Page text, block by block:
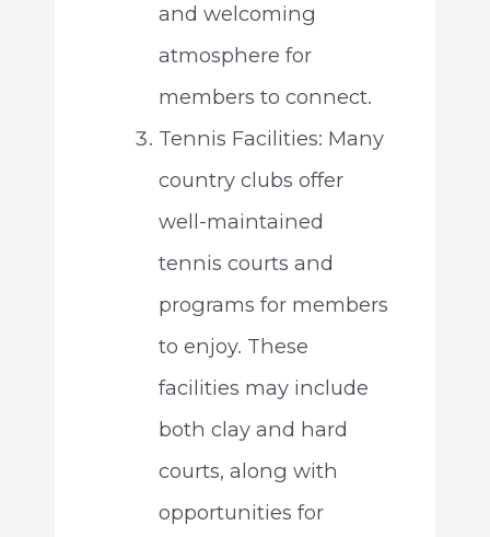
and welcoming
atmosphere for
members to connect.
Tennis Facilities: Many
country clubs offer
well-maintained
tennis courts and
programs for members
to enjoy. These
facilities may include
both clay and hard
courts, along with
opportunities for